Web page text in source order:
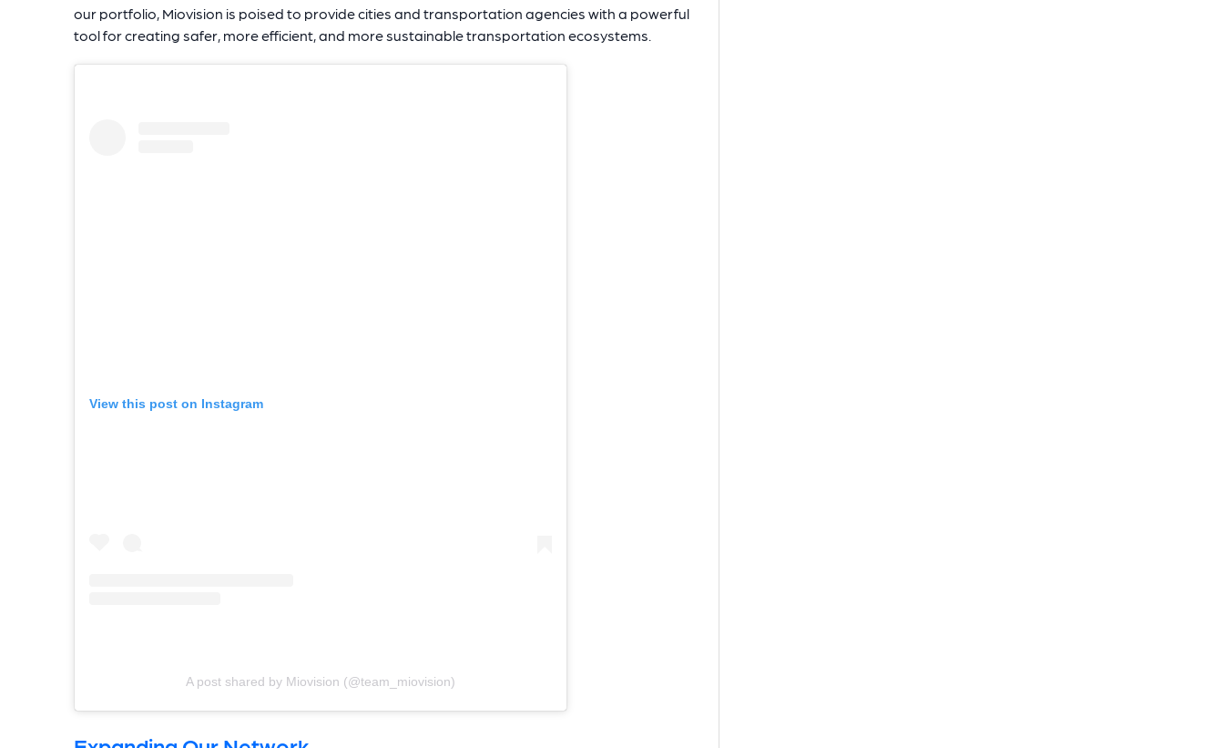
our portfolio, Miovision is poised to provide cities and transportation agencies with a powerful
tool for creating safer, more efficient, and more sustainable transportation ecosystems.
View this post on Instagram
A post shared by Miovision (@team_miovision)